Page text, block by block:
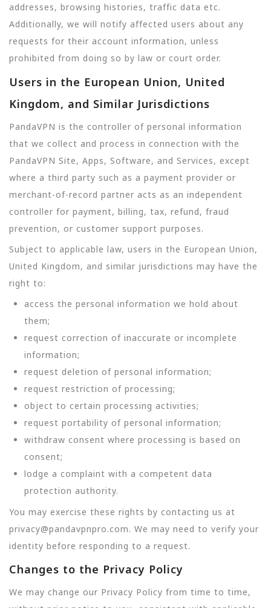
addresses, browsing histories, traffic data etc.
Additionally, we will notify affected users about any
requests for their account information, unless
prohibited from doing so by law or court order.
Users in the European Union, United
Kingdom, and Similar Jurisdictions
PandaVPN is the controller of personal information
that we collect and process in connection with the
PandaVPN Site, Apps, Software, and Services, except
where a third party such as a payment provider or
merchant-of-record partner acts as an independent
controller for payment, billing, tax, refund, fraud
prevention, or customer support purposes.
Subject to applicable law, users in the European Union,
United Kingdom, and similar jurisdictions may have the
right to:
access the personal information we hold about
them;
request correction of inaccurate or incomplete
information;
request deletion of personal information;
request restriction of processing;
object to certain processing activities;
request portability of personal information;
withdraw consent where processing is based on
consent;
lodge a complaint with a competent data
protection authority.
You may exercise these rights by contacting us at
privacy@pandavpnpro.com. We may need to verify your
identity before responding to a request.
Changes to the Privacy Policy
We may change our Privacy Policy from time to time,